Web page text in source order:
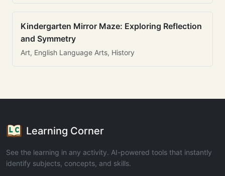
Kindergarten Mirror Maze: Exploring Reflection
and Symmetry
Art, English Language Arts, History
Learning Corner
See the learning in any activity. AI-powered tools that instantly
identify subjects, concepts, and skills.